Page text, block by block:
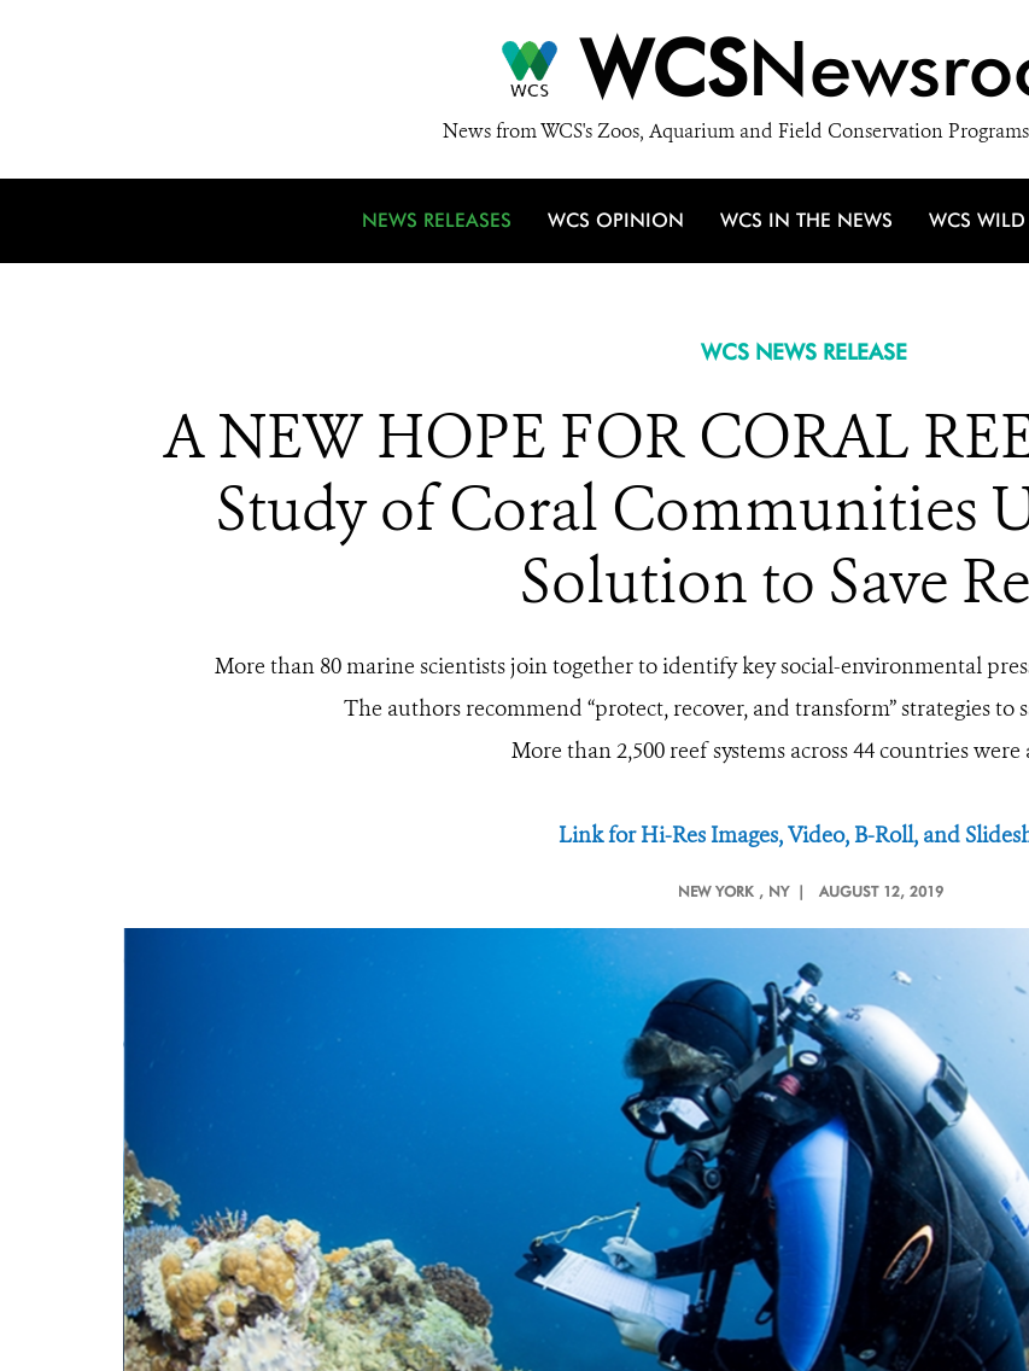
WCS
News from WCS's Zoos, Aquarium and Field Conservation
NEWS RELEASES WCS OPINION WCS IN THE NEWS WCS
WCS NEWS RELEASE
A NEW HOPE FOR CORAL
Study of Coral Communities
Solution to Save
More than 80 marine scientists join together to identify key social-environmental
The authors recommend “protect, recover, and transform” strategies to
More than2,500 reef systems across 44 countries
Link for Hi-Res Images, Video, B-Roll, and
NEW YORK , NY | AUGUST 12, 2019